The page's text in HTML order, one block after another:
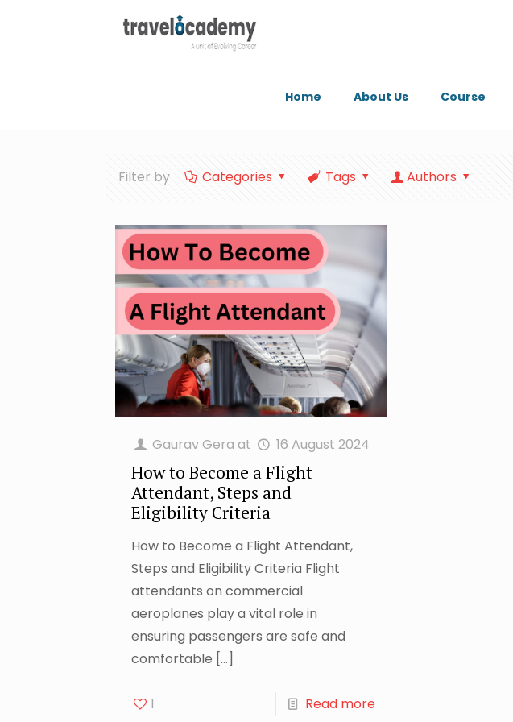
Home About Us Course
Filter by Categories Tags Authors
Gaurav Gera at 16 August 2024
How to Become a Flight
Attendant, Steps and
Eligibility Criteria
How to Become a Flight Attendant,
Steps and Eligibility Criteria Flight
attendants on commercial
aeroplanes play a vital role in
ensuring passengers are safe and
comfortable […]
1 Read more